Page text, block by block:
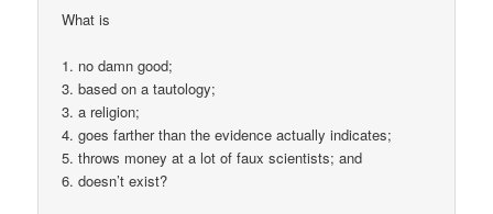
What is
1. no damn good;
3. based on a tautology;
3. a religion;
4. goes farther than the evidence actually indicates;
5. throws money at a lot of faux scientists; and
6. doesn’t exist?